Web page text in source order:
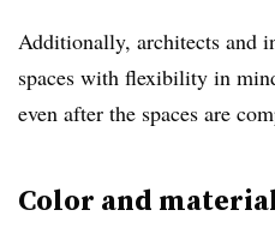
Additionally, architects and
spaces with flexibility in
even after the spaces are
Color and